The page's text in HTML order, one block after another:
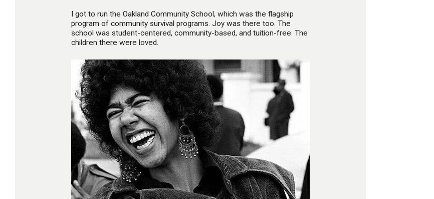
I got to run the Oakland Community School, which was the flagship
program of community survival programs. Joy was there too. The
school was student-centered, community-based, and tuition-free. The
children there were loved.